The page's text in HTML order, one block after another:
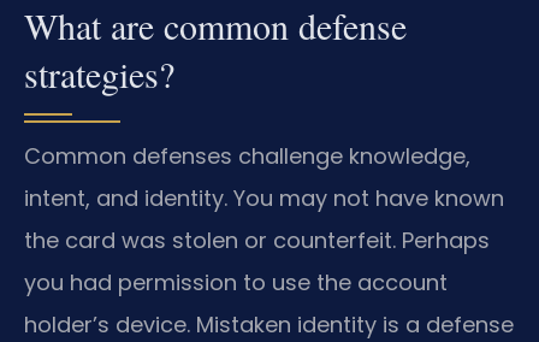
What are common defense
strategies?
Common defenses challenge knowledge,
intent, and identity. You may not have known
the card was stolen or counterfeit. Perhaps
you had permission to use the account
holder’s device. Mistaken identity is a defense